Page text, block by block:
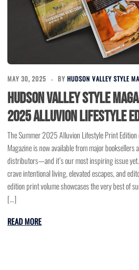
MAY 30, 2025 BY HUDSON VALLEY STYLE
Hudson Valley Style
2025 Alluvion Lifestyle
The Summer 2025 Alluvion Lifestyle Print Edition
Magazine is now available from major booksellers
distributors—and it’s our most inspiring issue
crave intentional living, elevated escapes, and
edition print volume showcases the very best of
[…]
READ MORE